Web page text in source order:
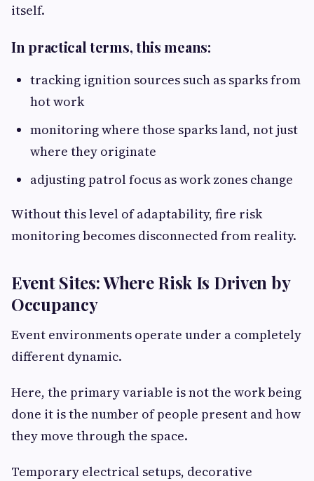
itself.
In practical terms, this means:
tracking ignition sources such as sparks from
hot work
monitoring where those sparks land, not just
where they originate
adjusting patrol focus as work zones change
Without this level of adaptability, fire risk
monitoring becomes disconnected from reality.
Event Sites: Where Risk Is Driven by
Occupancy
Event environments operate under a completely
different dynamic.
Here, the primary variable is not the work being
done it is the number of people present and how
they move through the space.
Temporary electrical setups, decorative